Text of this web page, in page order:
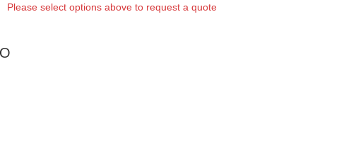
Please select options above to request a quote